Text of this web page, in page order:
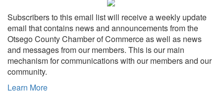
Subscribers to this email list will receive a weekly update
email that contains news and announcements from the
Otsego County Chamber of Commerce as well as news
and messages from our members. This is our main
mechanism for communications with our members and our
community.
Learn More